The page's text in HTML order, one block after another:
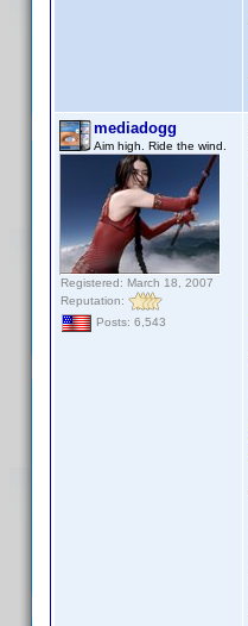
mediadogg
Aim high. Ride the wind.
Registered: March 18, 2007
Reputation:
Posts: 6,543